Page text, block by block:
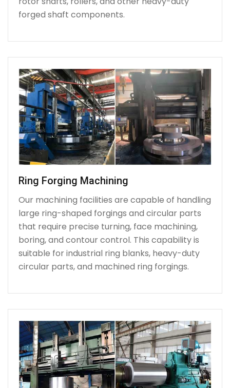
forged shaft components.
Ring Forging Machining
Our machining facilities are capable of handling
large ring-shaped forgings and circular parts
that require precise turning, face machining,
boring, and contour control. This capability is
suitable for industrial ring blanks, heavy-duty
circular parts, and machined ring forgings.